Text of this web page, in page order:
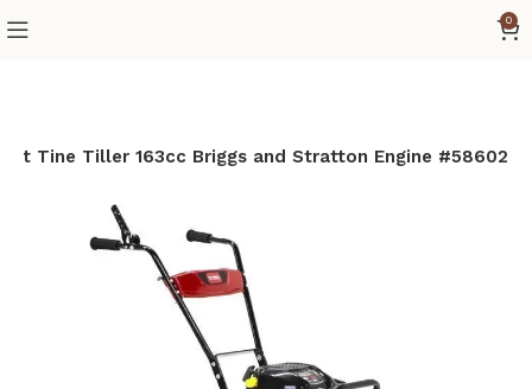
0
Tine Tiller 163cc Briggs and Stratton Engine #58602